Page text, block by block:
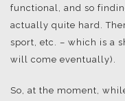
functional, and so
actually quite hard.
sport, etc. – which is a
will come eventually).
So, at the moment,